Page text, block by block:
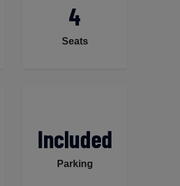
4
Seats
Included
Parking